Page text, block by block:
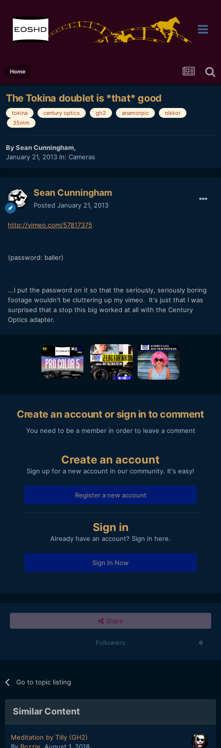
Home
The Tokina doublet is *that* good
tokina century optics gh2 anamorpic
nikkor
35mm
BySean Cunningham,
January 21, 2013 In: Cameras
Sean Cunningham
Posted January 21, 2013
http://vimeo.com/57817375
(password: baller)
...I put the password on it so that the seriously, seriously boring
footage wouldn't be cluttering up my vimeo. It's just that I was
surprised that a stop this big worked at all with the Century
Optics adapter.
Create an account or sign in to comment
You need to be a member in order to leave a comment
Create an account
Sign up for a new account in our community. It's easy!
Register a new account
Sign in
Already have an account? Sign in here.
Sign In Now
Share
Followers 0
Go to topic listing
Similar Content
Meditation by Tilly (GH2)
By Bozzie, August 1, 2018